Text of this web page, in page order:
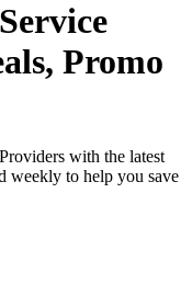
Promo
with the latest
weekly to help you save